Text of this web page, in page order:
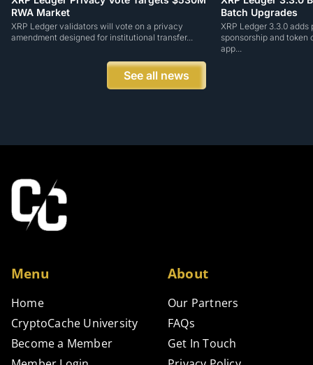
RWA Market
XRP Ledger validators will vote on a privacy
amendment designed for institutional transfer...
Batch Upgrades
XRP Ledger 3.3.0
sponsorship and token
app...
See all news
Menu
Home
CryptoCache University
Become a Member
About
Our Partners
FAQs
Get In Touch